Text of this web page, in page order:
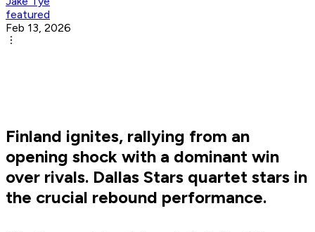
featured
Feb 13, 2026
Finland ignites, rallying from an
opening shock with a dominant win
over rivals. Dallas Stars quartet stars in
the crucial rebound performance.